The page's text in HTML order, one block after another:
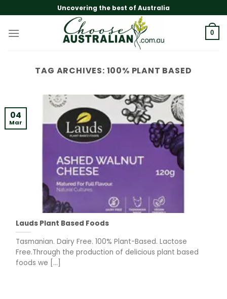
to
content
Uncovering the best of Australia
0
TAG ARCHIVES: 100% PLANT BASED
Lauds Plant Based Foods
Tasmanian. Dairy Free. 100% Plant-Based. Lactose
Free.Through the production of delicious plant based
foods we [...]
04
Mar